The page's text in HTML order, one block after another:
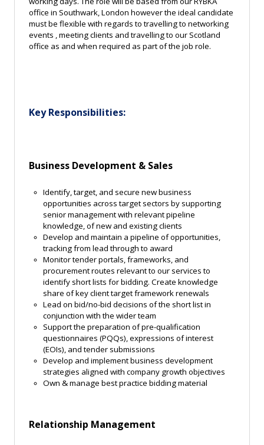
office in Southwark, London however the ideal candidate
must be flexible with regards to travelling to networking
events , meeting clients and travelling to our Scotland
office as and when required as part of the job role.
Key Responsibilities:
Business Development & Sales
Identify, target, and secure new business
opportunities across target sectors by supporting
senior management with relevant pipeline
knowledge, of new and existing clients
Develop and maintain a pipeline of opportunities,
tracking from lead through to award
Monitor tender portals, frameworks, and
procurement routes relevant to our services to
identify short lists for bidding. Create knowledge
share of key client target framework renewals
Lead on bid/no-bid decisions of the short list in
conjunction with the wider team
Support the preparation of pre-qualification
questionnaires (PQQs), expressions of interest
(EOIs), and tender submissions
Develop and implement business development
strategies aligned with company growth objectives
Own & manage best practice bidding material
Relationship Management